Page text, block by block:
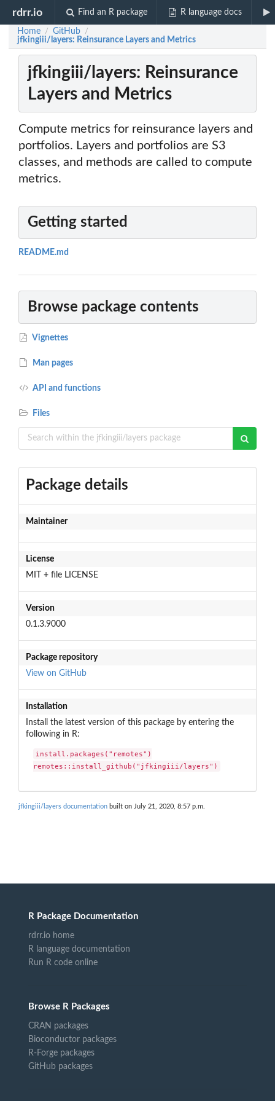
rdrr.io Find an R package R language docs
Home / GitHub /
jfkingiii/layers: Reinsurance Layers and Metrics
jfkingiii/layers: Reinsurance
Layers and Metrics
Compute metrics for reinsurance layers and
portfolios. Layers and portfolios are S3
classes, and methods are called to compute
metrics.
Getting started
README.md
Browse package contents
Vignettes
Man pages
API and functions
Files
Package details
Maintainer
License
MIT + file LICENSE
Version
0.1.3.9000
Package repository
View on GitHub
Installation
Install the latest version of this package by entering the
following in R:
install.packages("remotes")
remotes::install_github("jfkingiii/layers")
jfkingiii/layers documentation built on July 21, 2020, 8:57 p.m.
R Package Documentation
rdrr.io home
R language documentation
Run R code online
Browse R Packages
CRAN packages
Bioconductor packages
R-Forge packages
GitHub packages